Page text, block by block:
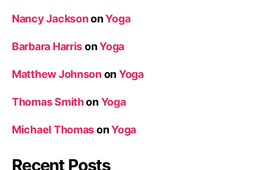
Nancy JacksononYoga
Barbara HarrisonYoga
Matthew JohnsononYoga
Thomas SmithonYoga
Michael ThomasonYoga
Recent Posts